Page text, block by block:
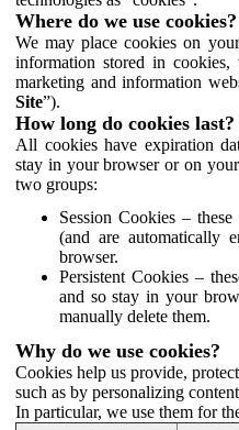
Where do we use cookies?
We may place cookies on
information stored in
marketing and information
Site”).
How long do cookies last?
All cookies have expiration
stay in your browser or on
two groups:
Session Cookies –
(and are automatically
browser.
Persistent Cookies –
and so stay in your
manually delete them.
Why do we use cookies?
Cookies help us provide,
such as by personalizing
In particular, we use them for